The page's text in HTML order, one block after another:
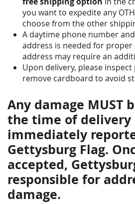
you want to expedite any
choose from the other
A daytime phone number
address is needed for proper
address may require an
Upon delivery, please
remove cardboard to avoid
Any damage MUST
the time of delivery
immediately
Gettysburg Flag.
accepted,
responsible for
damage.